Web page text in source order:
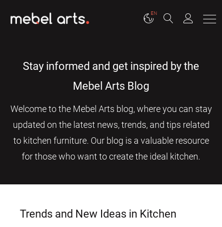
EN
Stay informed and get inspired by the
Mebel Arts Blog
Welcome to the Mebel Arts blog, where you can stay
updated on the latest news, trends, and tips related
to kitchen furniture. Our blog is a valuable resource
for those who want to create the ideal kitchen.
Trends and New Ideas in Kitchen